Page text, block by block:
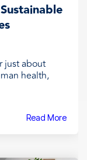
just about
health,
Read More